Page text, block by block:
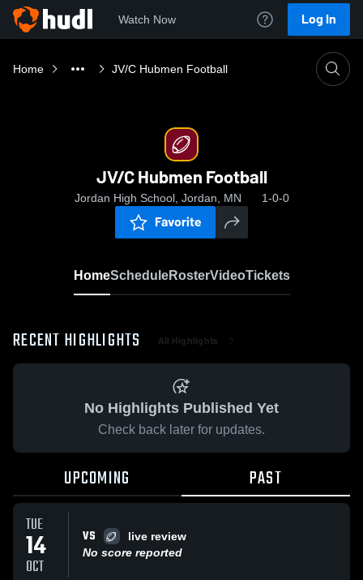
Watch Now Log In
Home JV/C Hubmen Football
JV/C Hubmen Football
Jordan High School, Jordan, MN 1-0-0
Favorite
HomeScheduleRosterVideoTickets
RECENT HIGHLIGHTS All Highlights
No Highlights Published Yet
Check back later for updates.
UPCOMING PAST
TUE
14
OCT
VS
live review
No score reported